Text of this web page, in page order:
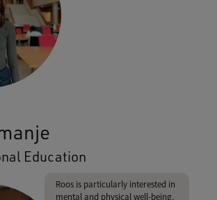
Education
Roos is particularly interested in
mental and physical well-being,